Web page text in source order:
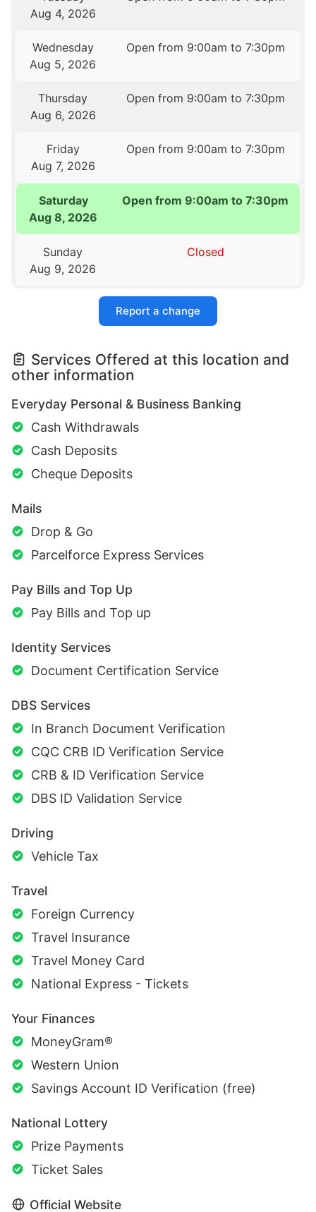
Aug 4, 2026
Wednesday
Aug 5, 2026
Open from 9:00am to 7:30pm
Thursday
Aug 6, 2026
Open from 9:00am to 7:30pm
Friday
Aug 7, 2026
Open from 9:00am to 7:30pm
Saturday
Aug 8, 2026
Open from 9:00am to 7:30pm
Sunday
Aug 9, 2026
Closed
Report a change
Services Offered at this location and
other information
Everyday Personal & Business Banking
Cash Withdrawals
Cash Deposits
Cheque Deposits
Mails
Drop & Go
Parcelforce Express Services
Pay Bills and Top Up
Pay Bills and Top up
Identity Services
Document Certification Service
DBS Services
In Branch Document Verification
CQC CRB ID Verification Service
CRB & ID Verification Service
DBS ID Validation Service
Driving
Vehicle Tax
Travel
Foreign Currency
Travel Insurance
Travel Money Card
National Express - Tickets
Your Finances
MoneyGram®
Western Union
Savings Account ID Verification (free)
National Lottery
Prize Payments
Ticket Sales
Official Website